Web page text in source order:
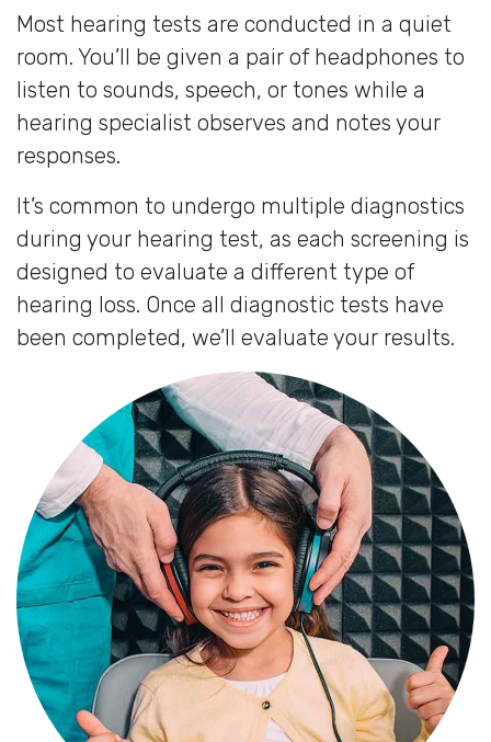
Most hearing tests are conducted in a quiet
room. You’ll be given a pair of headphones to
listen to sounds, speech, or tones while a
hearing specialist observes and notes your
responses.
It’s common to undergo multiple diagnostics
during your hearing test, as each screening is
designed to evaluate a different type of
hearing loss. Once all diagnostic tests have
been completed, we’ll evaluate your results.